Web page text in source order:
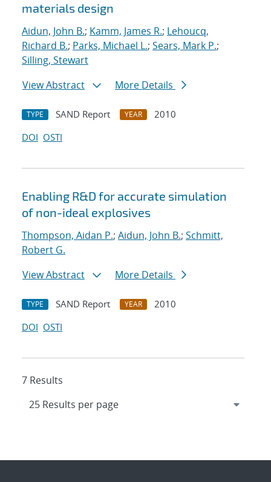
materials design
Aidun, John B.; Kamm, James R.; Lehoucq,
Richard B.; Parks, Michael L.; Sears, Mark P.;
Silling, Stewart
View Abstract
More Details
TYPE SAND Report YEAR
2010
DOI OSTI
Enabling R&D for accurate simulation
of non-ideal explosives
Thompson, Aidan P.; Aidun, John B.; Schmitt,
Robert G.
View Abstract
More Details
TYPE SAND Report YEAR
2010
DOI OSTI
7 Results